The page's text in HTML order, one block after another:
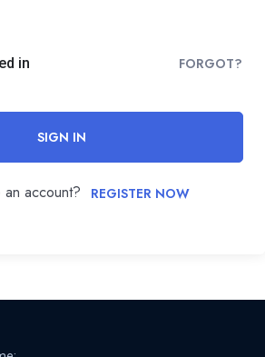
in FORGOT?
SIGN IN
account? REGISTER NOW